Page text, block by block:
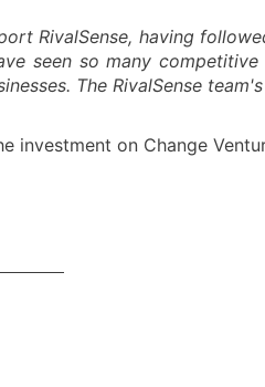
RivalSense, having
seen so many
The RivalSense
investment on Change